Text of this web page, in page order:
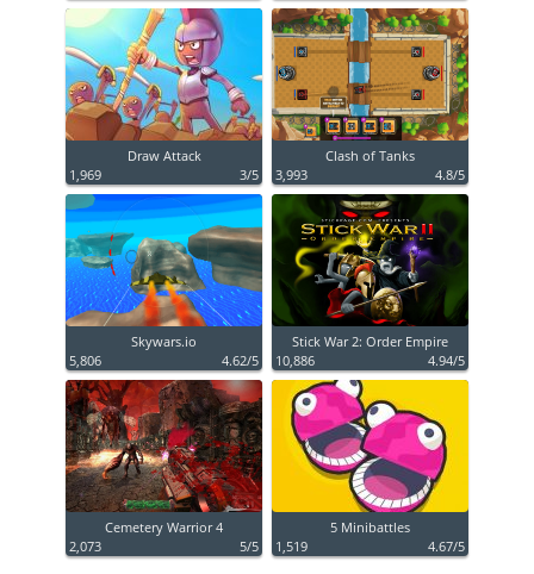
Draw Attack
1,969
3/5
Clash of Tanks
3,993
4.8/5
Skywars.io
5,806
4.62/5
Stick War 2: Order Empire
10,886
4.94/5
Cemetery Warrior 4
2,073
5/5
5 Minibattles
1,519
4.67/5